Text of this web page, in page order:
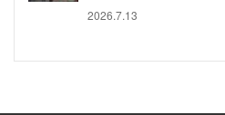
2026.7.13